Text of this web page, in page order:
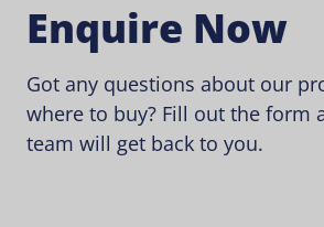
Enquire Now
Got any questions about our
where to buy? Fill out the form
team will get back to you.